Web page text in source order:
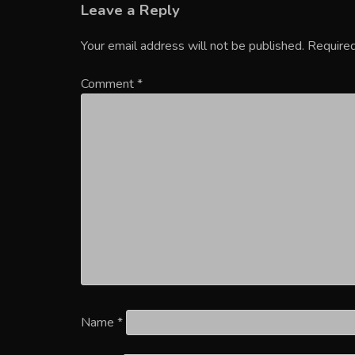
Leave a Reply
Your email address will not be published.
Comment*
Name *